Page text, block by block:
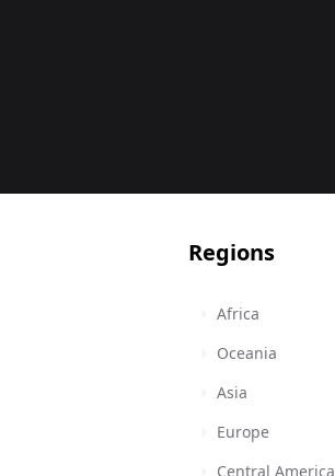
Regions
Africa
Oceania
Asia
Europe
Central America